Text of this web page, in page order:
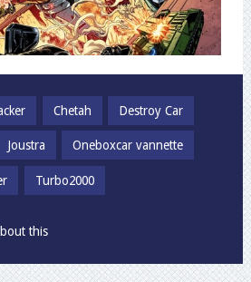
Chetah Destroy Car
Joustra Oneboxcar vannette
Turbo2000
this